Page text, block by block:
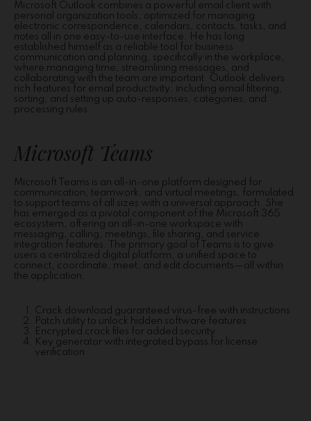
Microsoft Outlook combines a powerful email client with
personal organization tools, optimized for managing
electronic correspondence, calendars, contacts, tasks, and
notes all in one easy-to-use interface. He has long
established himself as a reliable tool for business
communication and planning, specifically in the workplace,
where managing time, streamlining messages, and
collaborating with the team are important. Outlook delivers
rich features for email productivity: including email filtering,
sorting, and setting up auto-responses, categories, and
processing rules.
Microsoft Teams
Microsoft Teams is an all-in-one platform designed for
communication, teamwork, and virtual meetings, formulated
to support teams of all sizes with a universal approach. She
has emerged as a pivotal component of the Microsoft 365
ecosystem, offering an all-in-one workspace with
messaging, calling, meetings, file sharing, and service
integration features. The primary goal of Teams is to give
users a centralized digital platform, a unified space to
connect, coordinate, meet, and edit documents—all within
the application.
Crack download guaranteed virus-free with instructions
Patch utility to unlock hidden software features
Encrypted crack files for added security
Key generator with integrated bypass for license
verification